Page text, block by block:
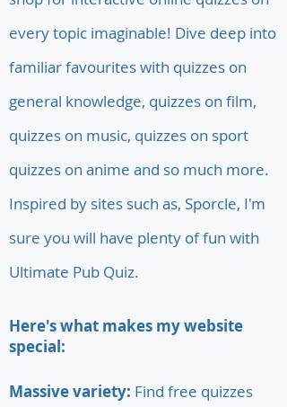
every topic imaginable! Dive deep into
familiar favourites with quizzes on
general knowledge, quizzes on film,
quizzes on music, quizzes on sport
quizzes on anime and so much more.
Inspired by sites such as, Sporcle, I'm
sure you will have plenty of fun with
Ultimate Pub Quiz.
Here's what makes my website
special:
Massive variety: Find free quizzes